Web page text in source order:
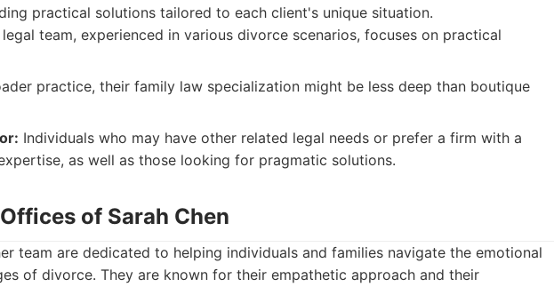
practical solutions tailored to each client's unique situation.
team, experienced in various divorce scenarios, focuses on practical
practice, their family law specialization might be less deep than boutique
Individuals who may have other related legal needs or prefer a firm with a
as well as those looking for pragmatic solutions.
of Sarah Chen
team are dedicated to helping individuals and families navigate the emotional
of divorce. They are known for their empathetic approach and their